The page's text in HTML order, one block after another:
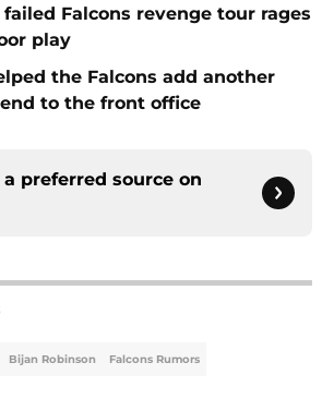
failed Falcons revenge tour rages
play
the Falcons add another
to the front office
preferred source on
Bijan Robinson Falcons Rumors